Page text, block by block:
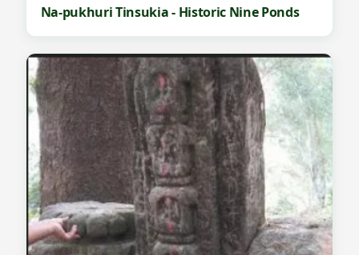
Na-pukhuri Tinsukia - Historic Nine Ponds